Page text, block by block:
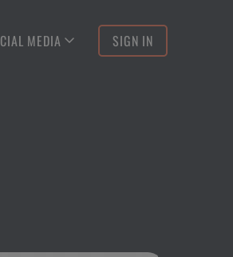
MEDIA SIGN IN